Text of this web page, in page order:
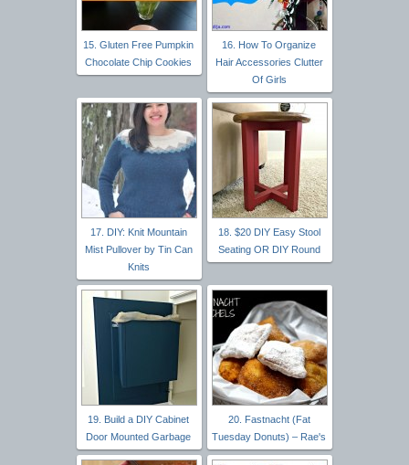
15. Gluten Free Pumpkin
Chocolate Chip Cookies
16. How To Organize
Hair Accessories Clutter
Of Girls
17. DIY: Knit Mountain
Mist Pullover by Tin Can
Knits
18. $20 DIY Easy Stool
Seating OR DIY Round
19. Build a DIY Cabinet
Door Mounted Garbage
20. Fastnacht (Fat
Tuesday Donuts) – Rae's